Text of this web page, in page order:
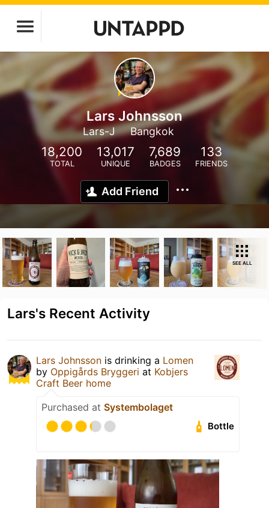
Lars Johnsson
Lars-J Bangkok
18,200
TOTAL
13,017
UNIQUE
7,689
BADGES
133
FRIENDS
Add Friend
SEE ALL
Lars's Recent Activity
Lars Johnsson is drinking a Lomen
by Oppigårds Bryggeri at Kobjers
Craft Beer home
Purchased at Systembolaget
Bottle